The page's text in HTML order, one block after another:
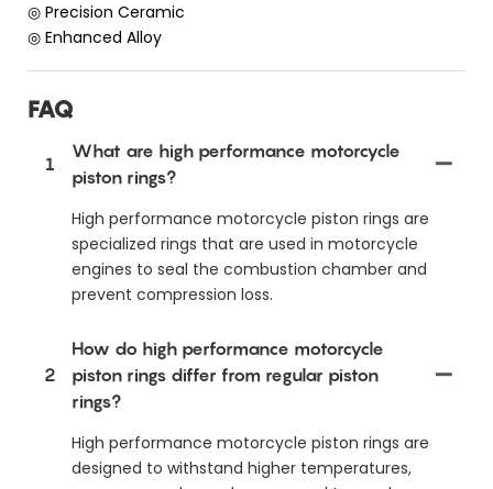
◎ Precision Ceramic
◎ Enhanced Alloy
FAQ
1
What are high performance motorcycle
piston rings?
High performance motorcycle piston rings are
specialized rings that are used in motorcycle
engines to seal the combustion chamber and
prevent compression loss.
2
How do high performance motorcycle
piston rings differ from regular piston
rings?
High performance motorcycle piston rings are
designed to withstand higher temperatures,